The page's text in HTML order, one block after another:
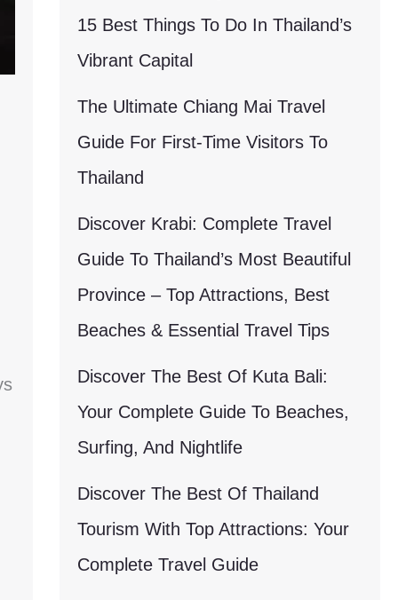
15 Best Things To Do In Thailand’s
Vibrant Capital
The Ultimate Chiang Mai Travel
Guide For First-Time Visitors To
Thailand
Discover Krabi: Complete Travel
Guide To Thailand’s Most Beautiful
Province – Top Attractions, Best
Beaches & Essential Travel Tips
Discover The Best Of Kuta Bali:
Your Complete Guide To Beaches,
Surfing, And Nightlife
Discover The Best Of Thailand
Tourism With Top Attractions: Your
Complete Travel Guide